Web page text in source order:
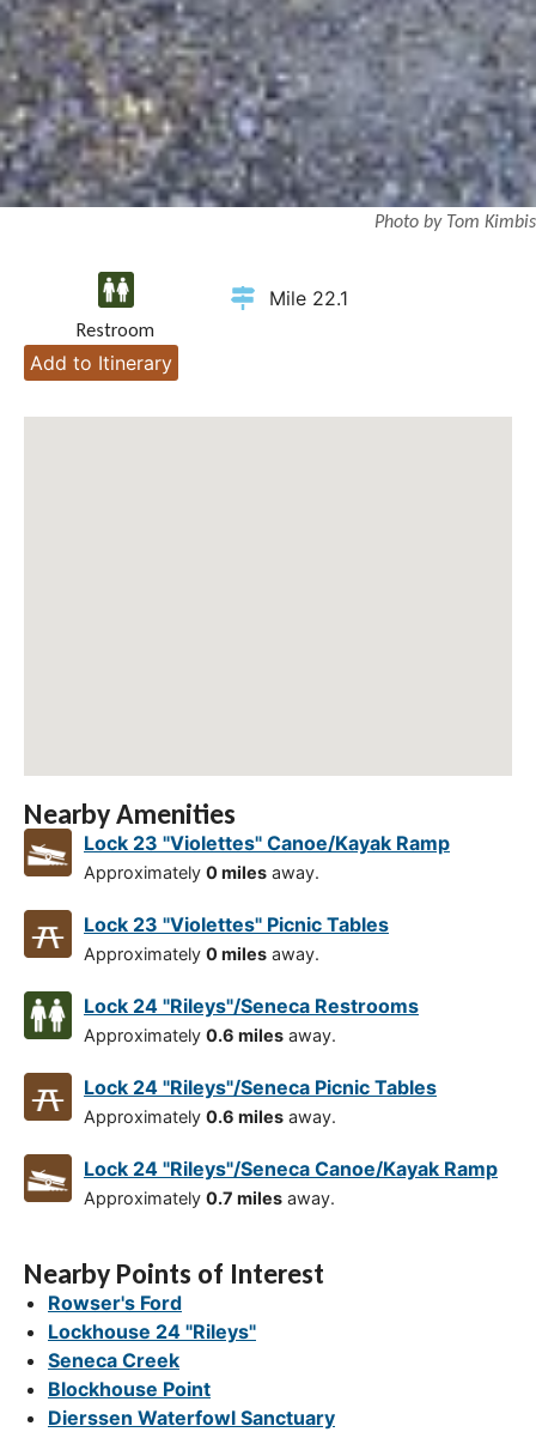
Photo by Tom Kimbis
Restroom
Mile 22.1
Add to Itinerary
Nearby Amenities
Lock 23 "Violettes" Canoe/Kayak Ramp
Approximately 0 miles away.
Lock 23 "Violettes" Picnic Tables
Approximately 0 miles away.
Lock 24 "Rileys"/Seneca Restrooms
Approximately 0.6 miles away.
Lock 24 "Rileys"/Seneca Picnic Tables
Approximately 0.6 miles away.
Lock 24 "Rileys"/Seneca Canoe/Kayak Ramp
Approximately 0.7 miles away.
Nearby Points of Interest
Rowser's Ford
Lockhouse 24 "Rileys"
Seneca Creek
Blockhouse Point
Dierssen Waterfowl Sanctuary